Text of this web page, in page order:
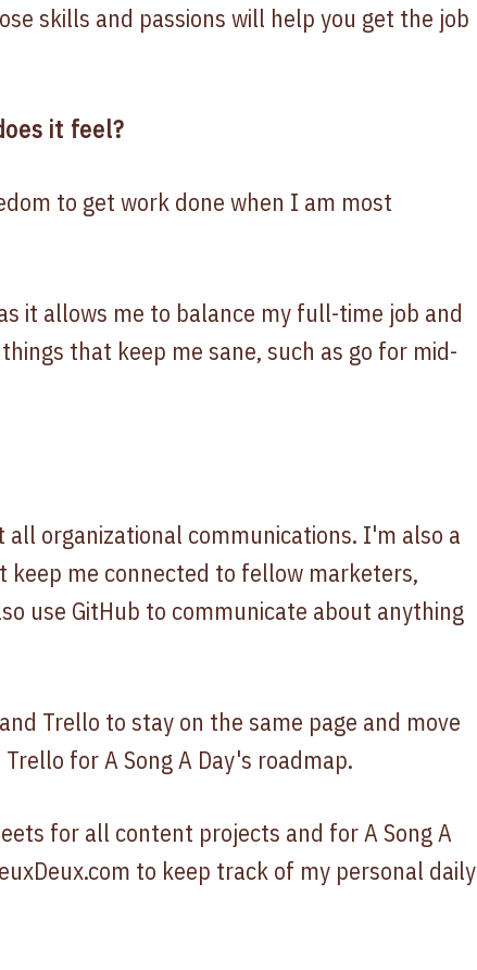
skills and passions will help you get the job
it feel?
to get work done when I am most
it allows me to balance my full-time job and
that keep me sane, such as go for mid-
organizational communications. I'm also a
me connected to fellow marketers,
use GitHub to communicate about anything
Trello to stay on the same page and move
for A Song A Day's roadmap.
for all content projects and for A Song A
to keep track of my personal daily